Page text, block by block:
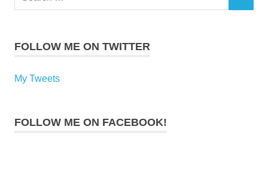
FOLLOW ME ON TWITTER
My Tweets
FOLLOW ME ON FACEBOOK!